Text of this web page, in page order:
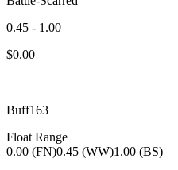
0.45 - 1.00
$0.00
Buff163
Float Range
0.00 (FN)0.45 (WW)1.00 (BS)